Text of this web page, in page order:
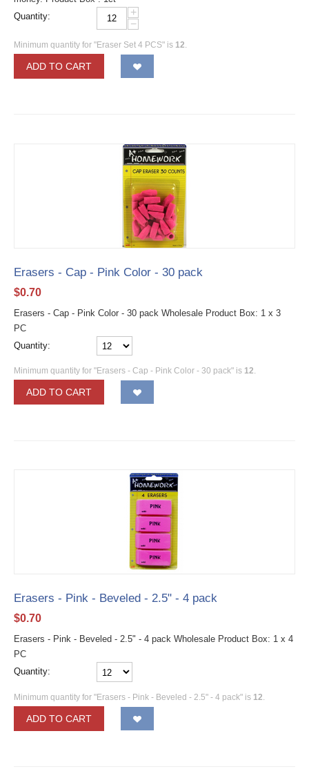
Quantity:
+
−
Minimum quantity for "Eraser Set 4 PCS" is 12
ADD TO CART
Erasers - Cap - Pink Color - 30 pack
$0.70
Erasers - Cap - Pink Color - 30 pack Wholesale Product Box: 1 x 3
PC
Quantity:
Minimum quantity for "Erasers - Cap - Pink Color - 30 pack" is 12.
ADD TO CART
Erasers - Pink - Beveled - 2.5" - 4 pack
$0.70
Erasers - Pink - Beveled - 2.5" - 4 pack Wholesale Product Box: 1 x 4
PC
Quantity:
Minimum quantity for "Erasers - Pink - Beveled - 2.5" - 4 pack" is 12.
ADD TO CART